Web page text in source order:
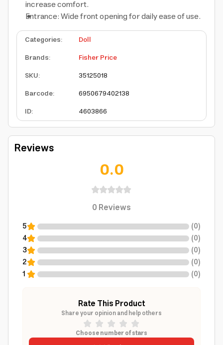
increase comfort.
Entrance: Wide front opening for daily ease of use.
Categories:
Doll
Brands:
Fisher Price
SKU:
35125018
Barcode:
6950679402138
ID: 4603866
Reviews
0.0
0Reviews
5 (0)
4
(0)
3
(0)
2
(0)
1
(0)
Rate This Product
Share your opinion and help others
Choose number of stars